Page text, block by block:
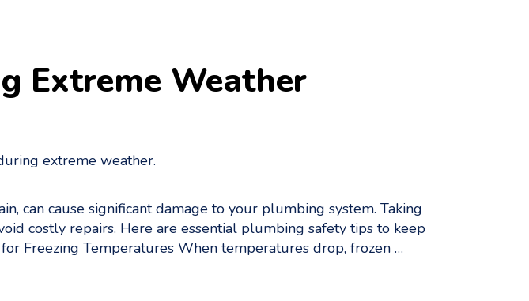
Extreme Weather
can cause significant damage to your plumbing system. Taking
costly repairs. Here are essential plumbing safety tips to keep
Freezing Temperatures When temperatures drop, frozen …